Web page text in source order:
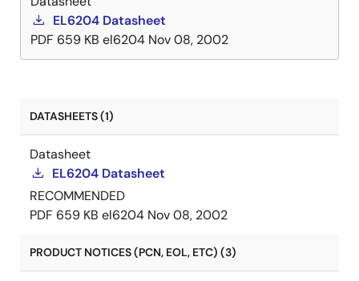
EL6204 Datasheet
PDF 659 KB el6204 Nov 08, 2002
DATASHEETS (1)
Datasheet
EL6204 Datasheet
RECOMMENDED
PDF 659 KB el6204 Nov 08, 2002
PRODUCT NOTICES (PCN, EOL, ETC) (3)